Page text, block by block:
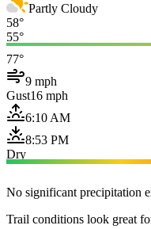
Partly Cloudy
58°
55°
77°
9 mph
Gust16 mph
6:10 AM
8:53 PM
Dry
No significant precipitation
Trail conditions look great